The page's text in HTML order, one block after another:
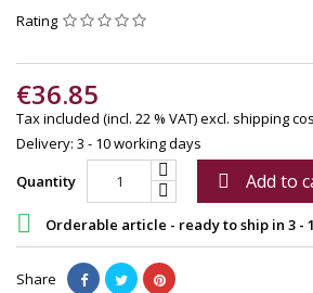
Rating
€36.85
Tax included (incl. 22 % VAT)excl. shipping
Delivery: 3 - 10 working days
Quantity
 Add to
 Orderable article - ready to ship in 3 -
Share